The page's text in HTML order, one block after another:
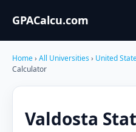
GPACalcu.com
Home› All Universities› United
Calculator
Valdosta